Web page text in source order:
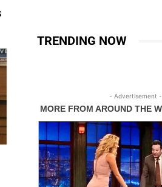
TRENDING NOW
- Advertisement -